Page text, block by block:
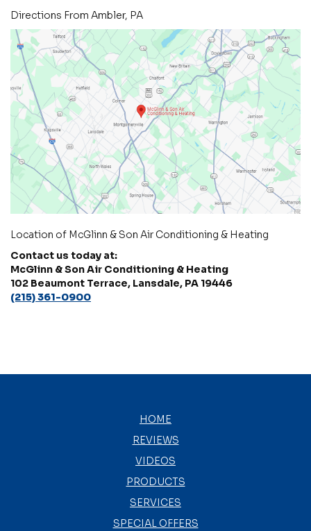
Directions From Ambler, PA
Location of McGlinn & Son Air Conditioning & Heating
Contact us today at:
McGlinn & Son Air Conditioning & Heating
102 Beaumont Terrace, Lansdale, PA 19446
(215) 361-0900
HOME
REVIEWS
VIDEOS
PRODUCTS
SERVICES
SPECIAL OFFERS